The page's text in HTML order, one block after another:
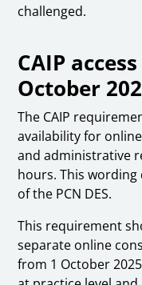
challenged.
CAIP
October
The CAIP
availability for
and administrative
hours. This wording
of the PCN DES.
This requirement
separate online
from 1 October